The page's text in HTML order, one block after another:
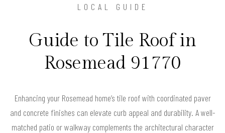
LOCAL GUIDE
Guide to Tile Roof in
Rosemead 91770
Enhancing your Rosemead home’s tile roof with coordinated paver
and concrete finishes can elevate curb appeal and durability. A well-
matched patio or walkway complements the architectural character